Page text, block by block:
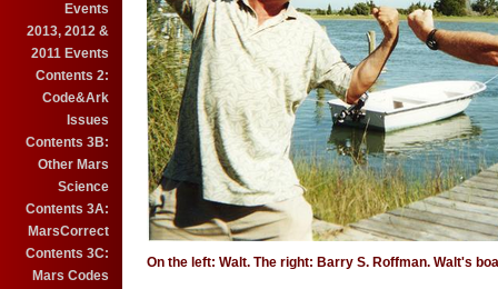
Events
2013, 2012 &
2011 Events
Contents 2:
Code&Ark
Issues
Contents 3B:
Other Mars
Science
Contents 3A:
MarsCorrect
Contents 3C:
Mars Codes
On the left: Walt. The right: Barry S. Roffman. Walt's